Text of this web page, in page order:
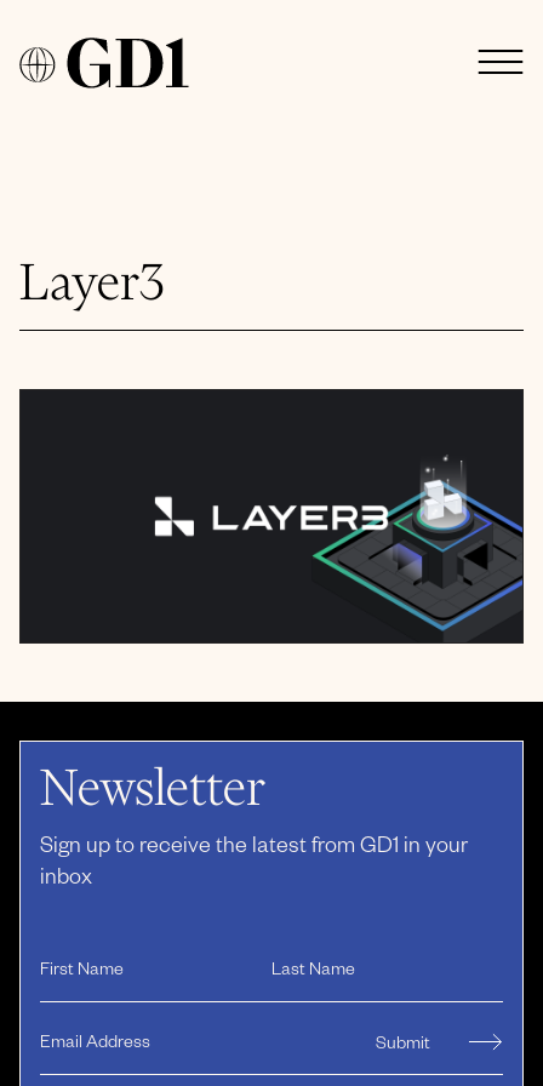
Layer3
Newsletter
Sign up to receive the latest from GD1 in your
inbox